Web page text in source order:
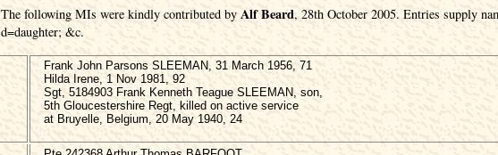
The following MIs were kindly contributed by Alf Beard, 28th October 2005. Entries supply
d=daughter; &c.
Frank John Parsons SLEEMAN, 31 March 1956, 71
Hilda Irene, 1 Nov 1981, 92
Sgt, 5184903 Frank Kenneth Teague SLEEMAN, son,
5th Gloucestershire Regt, killed on active service
at Bruyelle, Belgium, 20 May 1940, 24